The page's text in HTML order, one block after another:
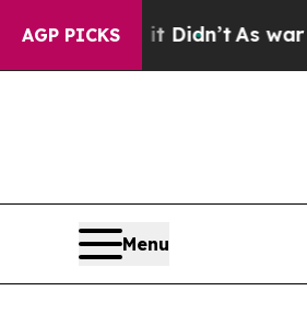
AGP PICKS
it Didn’tAs war With Iran
Menu